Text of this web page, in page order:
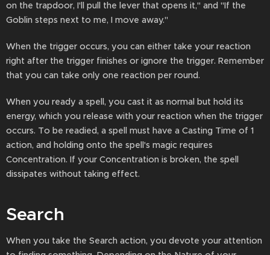
on the trapdoor, I'll pull the lever that opens it," and "If the
Goblin steps next to me, I move away."
When the trigger occurs, you can either take your reaction
right after the trigger finishes or ignore the trigger. Remember
that you can take only one reaction per round.
When you ready a spell, you cast it as normal but hold its
energy, which you release with your reaction when the trigger
occurs. To be readied, a spell must have a Casting Time of 1
action, and holding onto the spell's magic requires
Concentration. If your Concentration is broken, the spell
dissipates without taking effect.
Search
When you take the Search action, you devote your attention